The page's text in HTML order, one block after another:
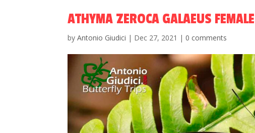
ATHYMA ZEROCA GALAEUS FEMALE
byAntonio Giudici | Dec 27, 2021 |0 comments